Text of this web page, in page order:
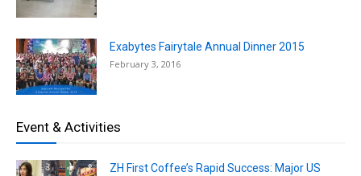
Exabytes Fairytale Annual Dinner 2015
February 3, 2016
Event & Activities
ZH First Coffee’s Rapid Success: Major US